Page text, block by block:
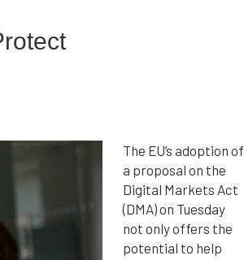
The EU’s adoption of
a proposal on the
Digital Markets Act
(DMA) on Tuesday
not only offers the
potential to help